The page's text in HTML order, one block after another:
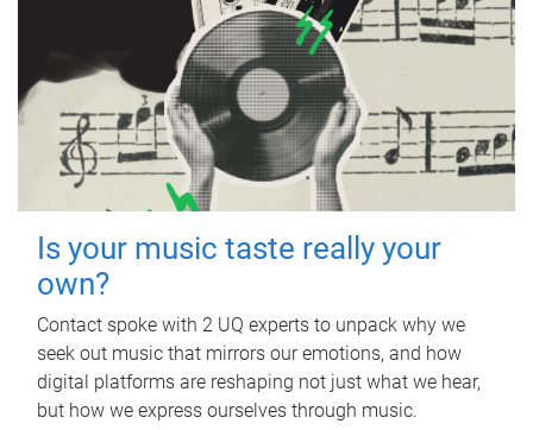
Is your music taste really your
own?
Contact spoke with 2 UQ experts to unpack why we
seek out music that mirrors our emotions, and how
digital platforms are reshaping not just what we hear,
but how we express ourselves through music.